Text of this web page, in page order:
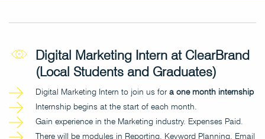
Digital Marketing Intern at ClearBrand
(Local Students and Graduates)
Digital Marketing Intern to join us for a one month internship
Internship begins at the start of each month.
Gain experience in the Marketing industry. Expenses Paid.
There will be modules in Reporting, Keyword Planning, Email